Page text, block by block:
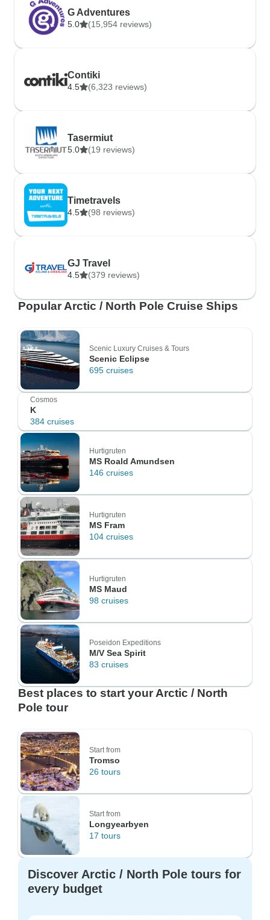
G Adventures
5.0 (15,954 reviews)
Contiki
4.5 (6,323 reviews)
Tasermiut
5.0 (19 reviews)
Timetravels
4.5 (98 reviews)
GJ Travel
4.5 (379 reviews)
Popular Arctic / North Pole Cruise Ships
Scenic Luxury Cruises & Tours
Scenic Eclipse
695 cruises
Cosmos
K
384 cruises
Hurtigruten
MS Roald Amundsen
146 cruises
Hurtigruten
MS Fram
104 cruises
Hurtigruten
MS Maud
98 cruises
Poseidon Expeditions
M/V Sea Spirit
83 cruises
Best places to start your Arctic / North
Pole tour
Start from
Tromso
26 tours
Start from
Longyearbyen
17 tours
Discover Arctic / North Pole tours for
every budget